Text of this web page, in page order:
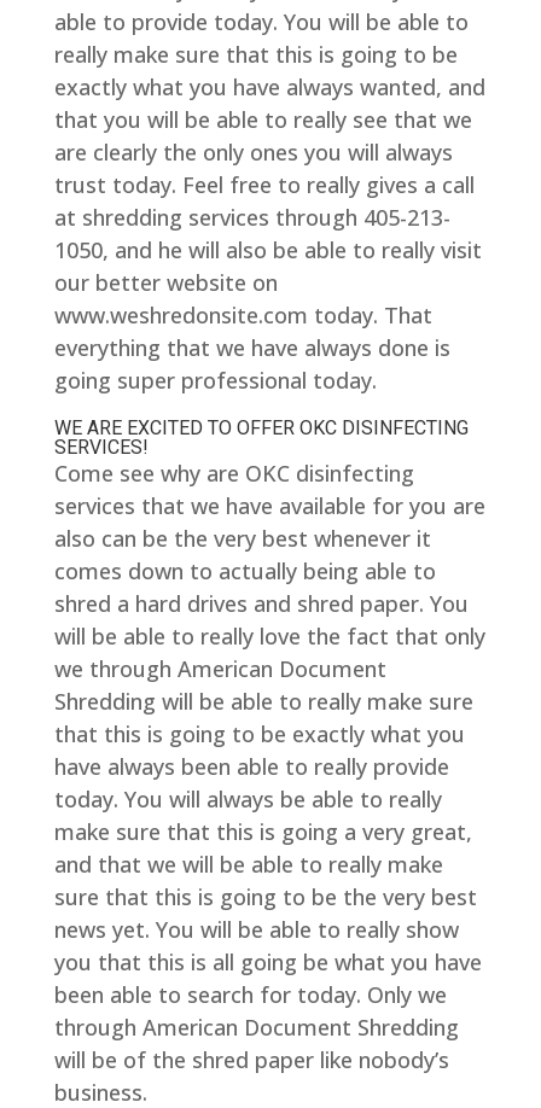
able to provide today. You will be able to
really make sure that this is going to be
exactly what you have always wanted, and
that you will be able to really see that we
are clearly the only ones you will always
trust today. Feel free to really gives a call
at shredding services through 405-213-
1050, and he will also be able to really visit
our better website on
www.weshredonsite.com today. That
everything that we have always done is
going super professional today.
WE ARE EXCITED TO OFFER OKC DISINFECTING
SERVICES!
Come see why are OKC disinfecting
services that we have available for you are
also can be the very best whenever it
comes down to actually being able to
shred a hard drives and shred paper. You
will be able to really love the fact that only
we through American Document
Shredding will be able to really make sure
that this is going to be exactly what you
have always been able to really provide
today. You will always be able to really
make sure that this is going a very great,
and that we will be able to really make
sure that this is going to be the very best
news yet. You will be able to really show
you that this is all going be what you have
been able to search for today. Only we
through American Document Shredding
will be of the shred paper like nobody’s
business.